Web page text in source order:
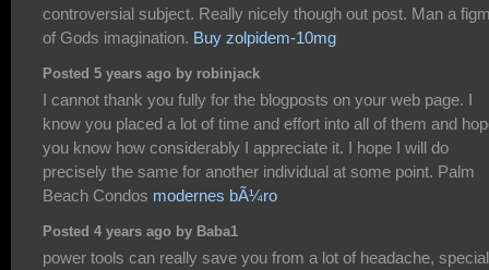
controversial subject. Really nicely though out post. Man a
of Gods imagination. Buy zolpidem-10mg
Posted 5 years ago by robinjack
I cannot thank you fully for the blogposts on your web page. I
know you placed a lot of time and effort into all of them and
you know how considerably I appreciate it. I hope I will do
precisely the same for another individual at some point. Palm
Beach Condos modernes bÃ¼ro
Posted 4 years ago by Baba1
power tools can really save you from a lot of headache,